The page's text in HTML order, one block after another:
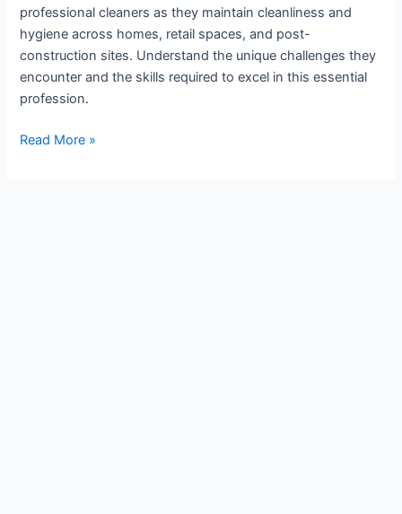
professional cleaners as they maintain cleanliness and
hygiene across homes, retail spaces, and post-
construction sites. Understand the unique challenges they
encounter and the skills required to excel in this essential
profession.
Read More »